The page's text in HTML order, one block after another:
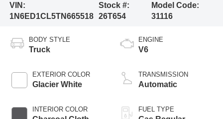
VIN:
1N6ED1CL5TN665518
Stock #:
26T654
Model Code:
31116
BODY STYLE
Truck
EXTERIOR COLOR
Glacier White
INTERIOR COLOR
ENGINE
V6
TRANSMISSION
Automatic
FUEL TYPE